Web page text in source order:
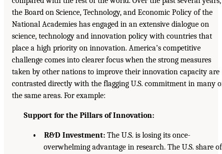
the Board on Science, Technology, and Economic Policy of the
National Academies has engaged in an extensive dialogue on
science, technology and innovation policy with countries that
place a high priority on innovation. America’s competitive
challenge comes into clearer focus when the strong measures
taken by other nations to improve their innovation capacity are
contrasted directly with the flagging U.S. commitment in many
the same areas. For example:
Support for the Pillars of Innovation:
• R&D Investment:The U.S. is losing its once-
overwhelming advantage in research. The U.S. share of